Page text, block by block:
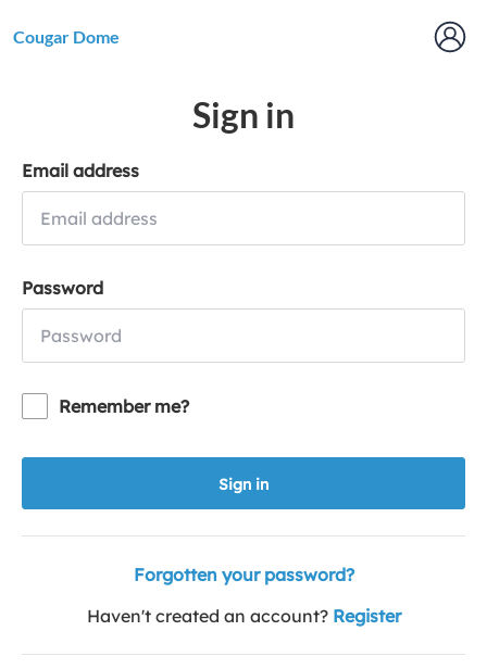
Cougar Dome
Sign in
Email address
Password
Remember me?
Sign in
Forgotten your password?
Haven't created an account? Register